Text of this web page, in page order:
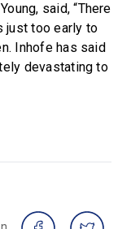
said, “There
just too early to
Inhofe has said
devastating to